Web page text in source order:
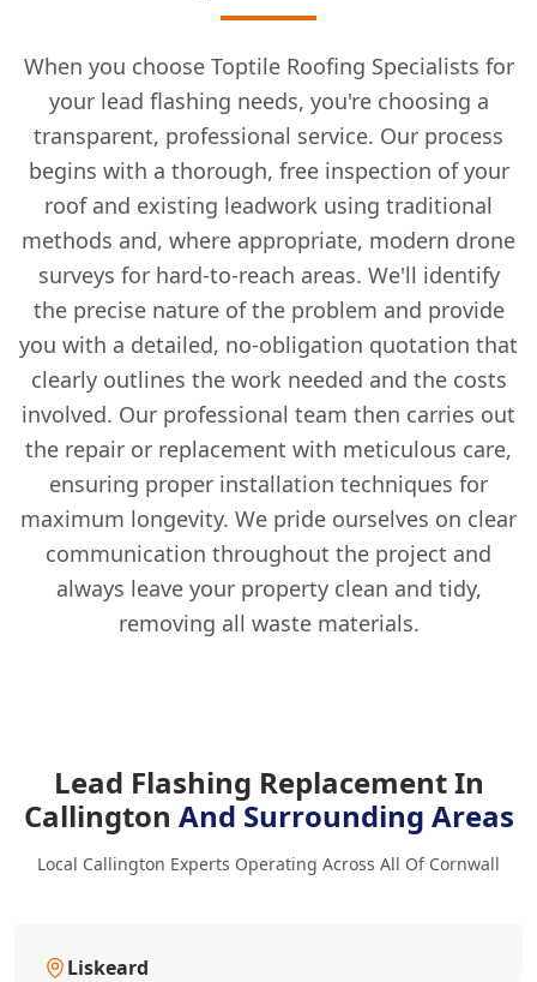
When you choose Toptile Roofing Specialists for
your lead flashing needs, you're choosing a
transparent, professional service. Our process
begins with a thorough, free inspection of your
roof and existing leadwork using traditional
methods and, where appropriate, modern drone
surveys for hard-to-reach areas. We'll identify
the precise nature of the problem and provide
you with a detailed, no-obligation quotation that
clearly outlines the work needed and the costs
involved. Our professional team then carries out
the repair or replacement with meticulous care,
ensuring proper installation techniques for
maximum longevity. We pride ourselves on clear
communication throughout the project and
always leave your property clean and tidy,
removing all waste materials.
Lead Flashing Replacement In
Callington And Surrounding Areas
Local Callington Experts Operating Across All Of Cornwall
Liskeard